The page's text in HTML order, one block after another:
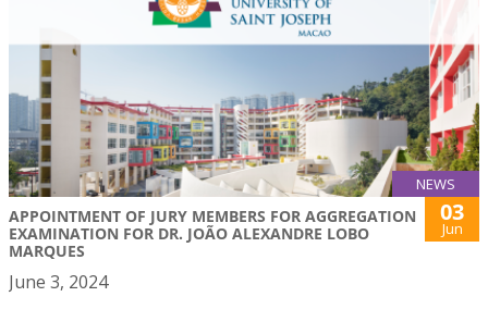
NEWS
APPOINTMENT OF JURY MEMBERS FOR AGGREGATION
EXAMINATION FOR DR. JOÃO ALEXANDRE LOBO
MARQUES
03
Jun
June 3, 2024